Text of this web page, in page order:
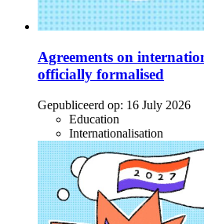
Agreements on
officially formalised
Gepubliceerd op: 16 July 2026
Education
Internationalisation